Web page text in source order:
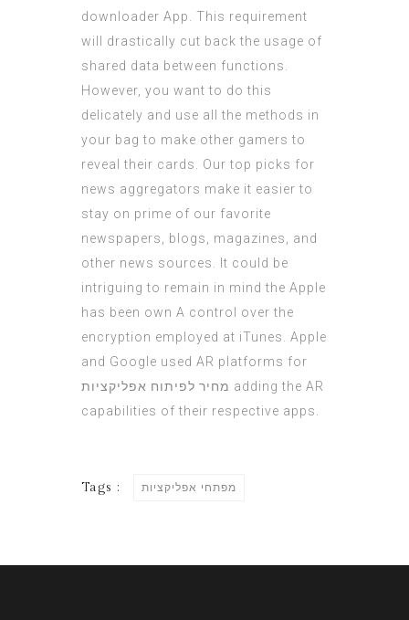
downloader App. This requirement
will drastically cut back the usage of
shared data between functions.
However, you want to do this
delicately and use all the methods in
your bag to make other gamers to
reveal their cards. Our top picks for
news aggregators make it easier to
stay on prime of our favorite
newspapers, blogs, magazines, and
other news sources. It could be
intriguing to remain in mind the Apple
has been own A control over the
encryption employed at iTunes. Apple
and Google used AR platforms for
מחיר לפיתוח אפליקציות adding the AR
capabilities of their respective apps.
Tags : מפתחי אפליקציות